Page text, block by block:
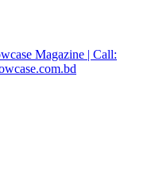
Magazine | Call: